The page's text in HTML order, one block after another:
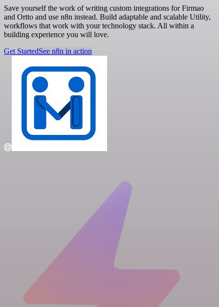
Save yourself the work of writing custom integrations for Firmao
and Ortto and use n8n instead. Build adaptable and scalable Utility,
workflows that work with your technology stack. All within a
building experience you will love.
Get StartedSee n8n in action